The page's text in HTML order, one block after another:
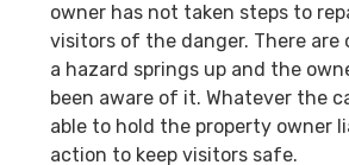
owner has not taken steps to
visitors of the danger. There are
a hazard springs up and the
been aware of it. Whatever the
able to hold the property owner
action to keep visitors safe.